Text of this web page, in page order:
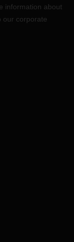
information about
our corporate